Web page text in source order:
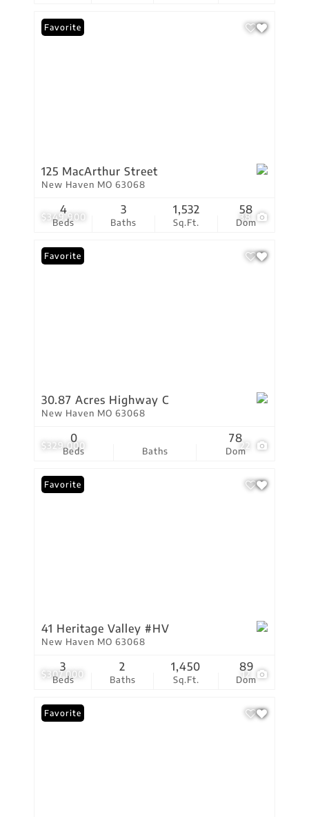
$349,900 38
Favorite
125 MacArthur Street
New Haven MO 63068
Beds
4
Baths
3
Sq.Ft.
1,532
Dom
58
$329,000 22
Favorite
30.87 Acres Highway C
New Haven MO 63068
Beds
0
Baths Dom
78
$307,000 12
Favorite
41 Heritage Valley #HV
New Haven MO 63068
Beds
3
Baths
2
Sq.Ft.
1,450
Dom
89
Favorite